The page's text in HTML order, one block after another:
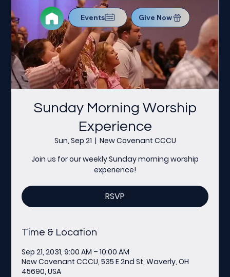
Events Give Now
Sunday Morning Worship
Experience
Sun, Sep 21
  |
New Covenant CCCU
Join us for our weekly Sunday morning worship
experience!
RSVP
Time & Location
Sep 21, 2031, 9:00 AM – 10:00 AM
New Covenant CCCU, 535 E 2nd St, Waverly, OH
45690, USA